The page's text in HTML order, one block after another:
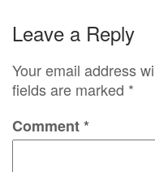
Leave a Reply
Your email address
fields are marked *
Comment*